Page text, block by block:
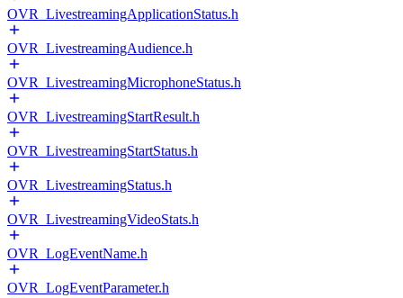
OVR_LivestreamingApplicationStatus.h
OVR_LivestreamingAudience.h
OVR_LivestreamingMicrophoneStatus.h
OVR_LivestreamingStartResult.h
OVR_LivestreamingStartStatus.h
OVR_LivestreamingStatus.h
OVR_LivestreamingVideoStats.h
OVR_LogEventName.h
OVR_LogEventParameter.h